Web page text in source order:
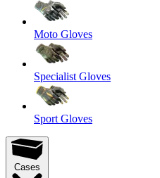
Moto Gloves
Specialist Gloves
Sport Gloves
Cases